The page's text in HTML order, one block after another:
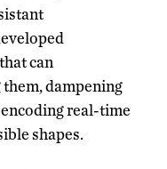
can
dampening
real-time
shapes.